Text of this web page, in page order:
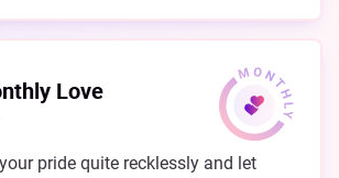
Love
pride quite recklessly and let